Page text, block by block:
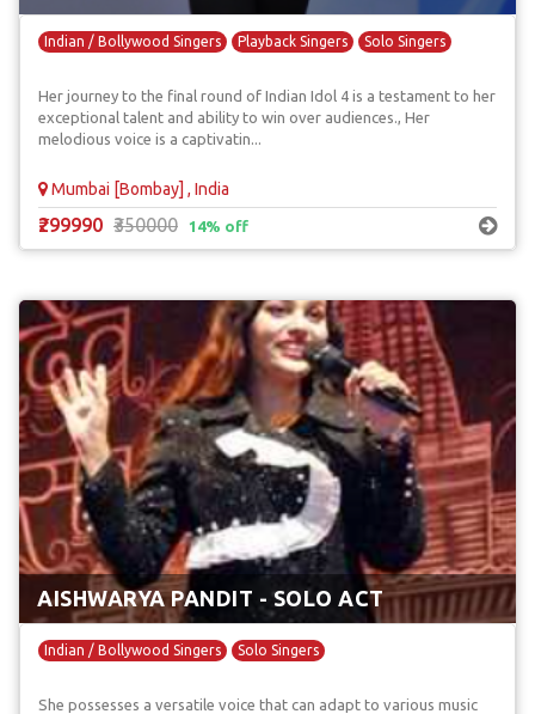
Indian / Bollywood Singers Playback Singers Solo Singers
Her journey to the final round of Indian Idol 4 is a testament to her
exceptional talent and ability to win over audiences., Her
melodious voice is a captivatin...
Mumbai [Bombay] , India
₹299990 ₹350000 14% off
AISHWARYA PANDIT - SOLO ACT
Indian / Bollywood Singers Solo Singers
She possesses a versatile voice that can adapt to various music